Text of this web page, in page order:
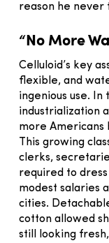
reason he never
“No More
Celluloid’s key
flexible, and
ingenious use. In
industrialization
more Americans
This growing
clerks,
required to
modest salaries
cities.
cotton allowed
still looking